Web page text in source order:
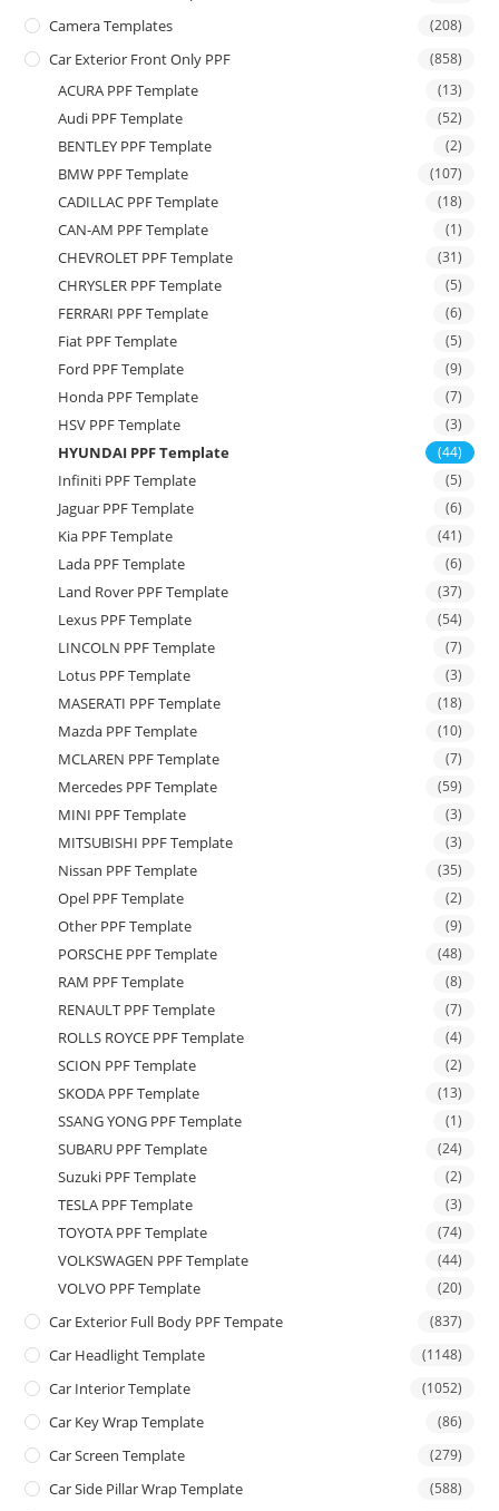
Camera Templates (208)
Car Exterior Front Only PPF (858)
ACURA PPF Template (13)
Audi PPF Template (52)
BENTLEY PPF Template (2)
BMW PPF Template (107)
CADILLAC PPF Template (18)
CAN-AM PPF Template (1)
CHEVROLET PPF Template (31)
CHRYSLER PPF Template (5)
FERRARI PPF Template (6)
Fiat PPF Template (5)
Ford PPF Template (9)
Honda PPF Template (7)
HSV PPF Template (3)
HYUNDAI PPF Template (44)
Infiniti PPF Template (5)
Jaguar PPF Template (6)
Kia PPF Template (41)
Lada PPF Template (6)
Land Rover PPF Template (37)
Lexus PPF Template (54)
LINCOLN PPF Template (7)
Lotus PPF Template (3)
MASERATI PPF Template (18)
Mazda PPF Template (10)
MCLAREN PPF Template (7)
Mercedes PPF Template (59)
MINI PPF Template (3)
MITSUBISHI PPF Template (3)
Nissan PPF Template (35)
Opel PPF Template (2)
Other PPF Template (9)
PORSCHE PPF Template (48)
RAM PPF Template (8)
RENAULT PPF Template (7)
ROLLS ROYCE PPF Template (4)
SCION PPF Template (2)
SKODA PPF Template (13)
SSANG YONG PPF Template (1)
SUBARU PPF Template (24)
Suzuki PPF Template (2)
TESLA PPF Template (3)
TOYOTA PPF Template (74)
VOLKSWAGEN PPF Template (44)
VOLVO PPF Template (20)
Car Exterior Full Body PPF Tempate (837)
Car Headlight Template (1148)
Car Interior Template (1052)
Car Key Wrap Template (86)
Car Screen Template (279)
Car Side Pillar Wrap Template (588)